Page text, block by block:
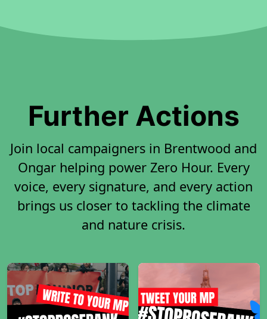
Further Actions
Join local campaigners in Brentwood and
Ongar helping power Zero Hour. Every
voice, every signature, and every action
brings us closer to tackling the climate
and nature crisis.